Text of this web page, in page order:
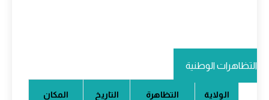
التظاهرات الوطنية
الولاية التظاهرة التاريخ المكان